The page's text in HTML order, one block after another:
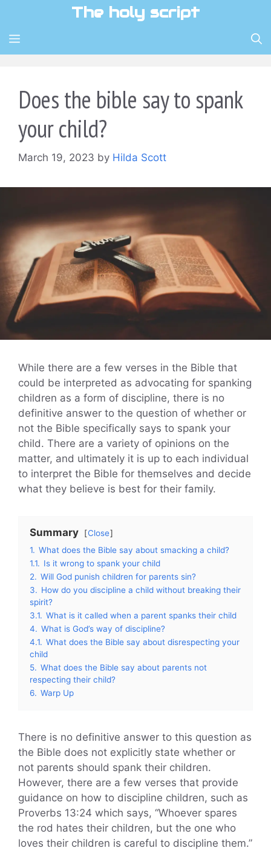
content
The holy script
MENU
Does the bible say to spank
your child?
March 19, 2023 by Hilda Scott
While there are a few verses in the Bible that
could be interpreted as advocating for spanking
children as a form of discipline, there is no
definitive answer to the question of whether or
not the Bible specifically says to spank your
child. There are a variety of opinions on the
matter, and ultimately it is up to each individual
to interpret the Bible for themselves and decide
what they believe is best for their family.
Summary
Close
1. What does the Bible say about smacking a child?
1.1. Is it wrong to spank your child
2. Will God punish children for parents sin?
3. How do you discipline a child without breaking their
spirit?
3.1. What is it called when a parent spanks their child
4. What is God’s way of discipline?
4.1. What does the Bible say about disrespecting your
child
5. What does the Bible say about parents not
respecting their child?
6. Warp Up
There is no definitive answer to this question as
the Bible does not explicitly state whether or
not parents should spank their children.
However, there are a few verses that provide
guidance on how to discipline children, such as
Proverbs 13:24 which says, “Whoever spares
the rod hates their children, but the one who
loves their children is careful to discipline them.”